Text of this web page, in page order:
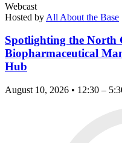
Webcast
Hosted by All About the Base
Spotlighting the North
Biopharmaceutical
Hub
August 10, 2026 • 12:30 –